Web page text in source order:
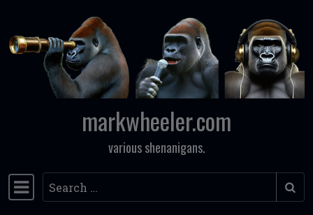
Skip to content
markwheeler.com
various shenanigans.
Main Navigation
Search